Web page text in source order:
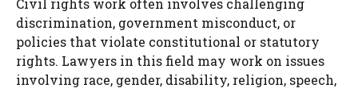
Civil rights work often involves challenging
discrimination, government misconduct, or
policies that violate constitutional or statutory
rights. Lawyers in this field may work on issues
involving race, gender, disability, religion, speech,